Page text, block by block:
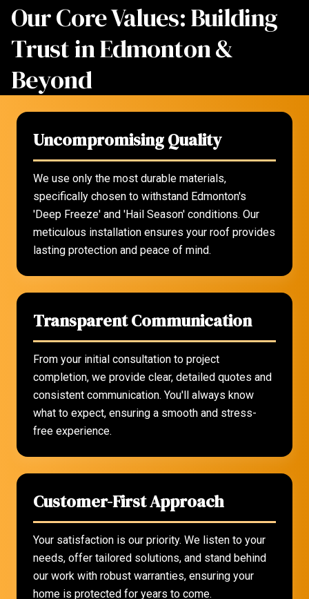
Our Core Values: Building
Trust in Edmonton &
Beyond
Uncompromising Quality
We use only the most durable materials,
specifically chosen to withstand Edmonton's
'Deep Freeze' and 'Hail Season' conditions. Our
meticulous installation ensures your roof provides
lasting protection and peace of mind.
Transparent Communication
From your initial consultation to project
completion, we provide clear, detailed quotes and
consistent communication. You'll always know
what to expect, ensuring a smooth and stress-
free experience.
Customer-First Approach
Your satisfaction is our priority. We listen to your
needs, offer tailored solutions, and stand behind
our work with robust warranties, ensuring your
home is protected for years to come.